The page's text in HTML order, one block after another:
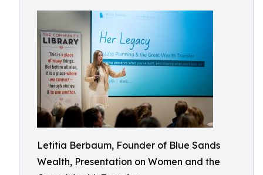
Letitia Berbaum, Founder of Blue Sands
Wealth, Presentation on Women and the